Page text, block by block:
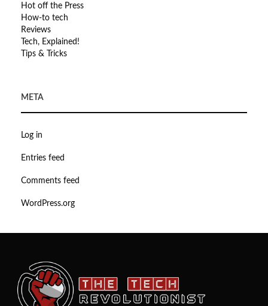
Hot off the Press
How-to tech
Reviews
Tech, Explained!
Tips & Tricks
META
Log in
Entries feed
Comments feed
WordPress.org